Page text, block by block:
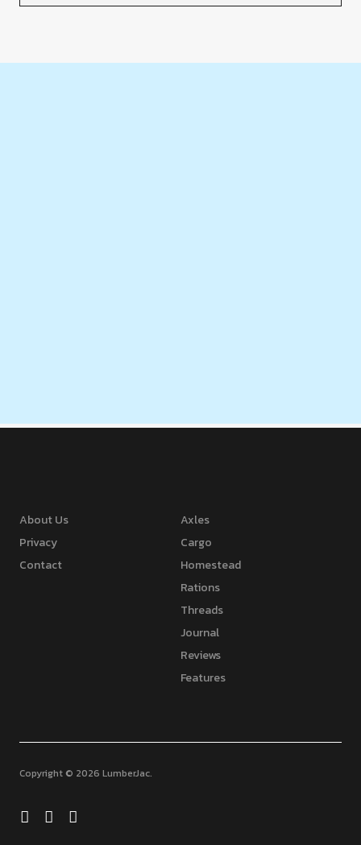
About Us
Privacy
Contact
Axles
Cargo
Homestead
Rations
Threads
Journal
Reviews
Features
Copyright © 2026 LumberJac